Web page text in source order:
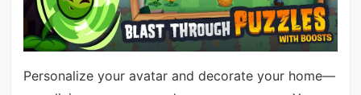
Personalize your avatar and decorate your home—